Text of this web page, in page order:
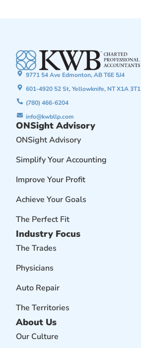
9771 54 Ave Edmonton, AB T6E 5J4
601-4920 52 St, Yellowknife, NT X1A 3T1
(780) 466-6204
info@kwbllp.com
ONSight Advisory
ONSight Advisory
Simplify Your Accounting
Improve Your Profit
Achieve Your Goals
The Perfect Fit
Industry Focus
The Trades
Physicians
Auto Repair
The Territories
About Us
Our Culture